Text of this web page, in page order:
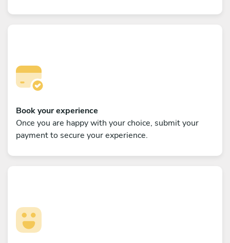
Book your experience
Once you are happy with your choice, submit your
payment to secure your experience.